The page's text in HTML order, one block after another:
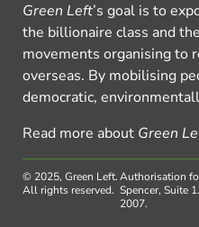
Green Left’s goal is to
the billionaire class and
movements organising to
overseas. By mobilising
democratic,
Read more about Green
© 2025, Green Left.
All rights reserved.
Authorisation
Spencer, Suite
2007.